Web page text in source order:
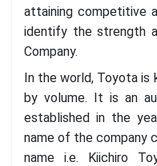
attaining competitive
identify the strength
Company.
In the world, Toyota is
by volume. It is an
established in the
name of the company
name i.e. Kiichiro